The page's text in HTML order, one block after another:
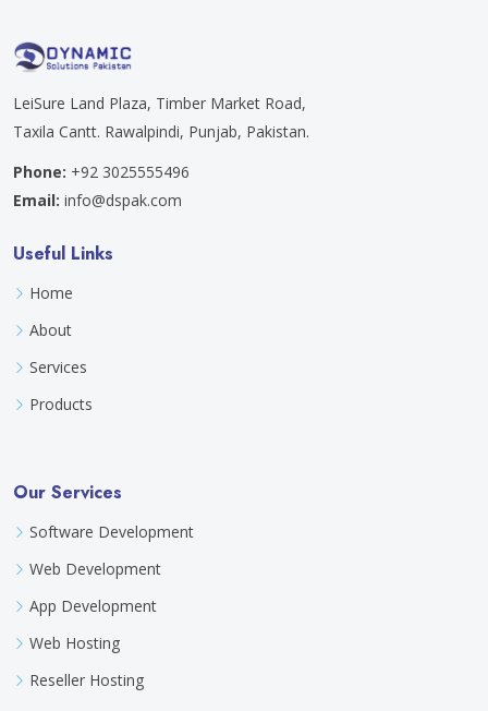
LeiSure Land Plaza, Timber Market Road,
Taxila Cantt. Rawalpindi, Punjab, Pakistan.
Phone: +92 3025555496
Email: info@dspak.com
Useful Links
Home
About
Services
Products
Our Services
Software Development
Web Development
App Development
Web Hosting
Reseller Hosting